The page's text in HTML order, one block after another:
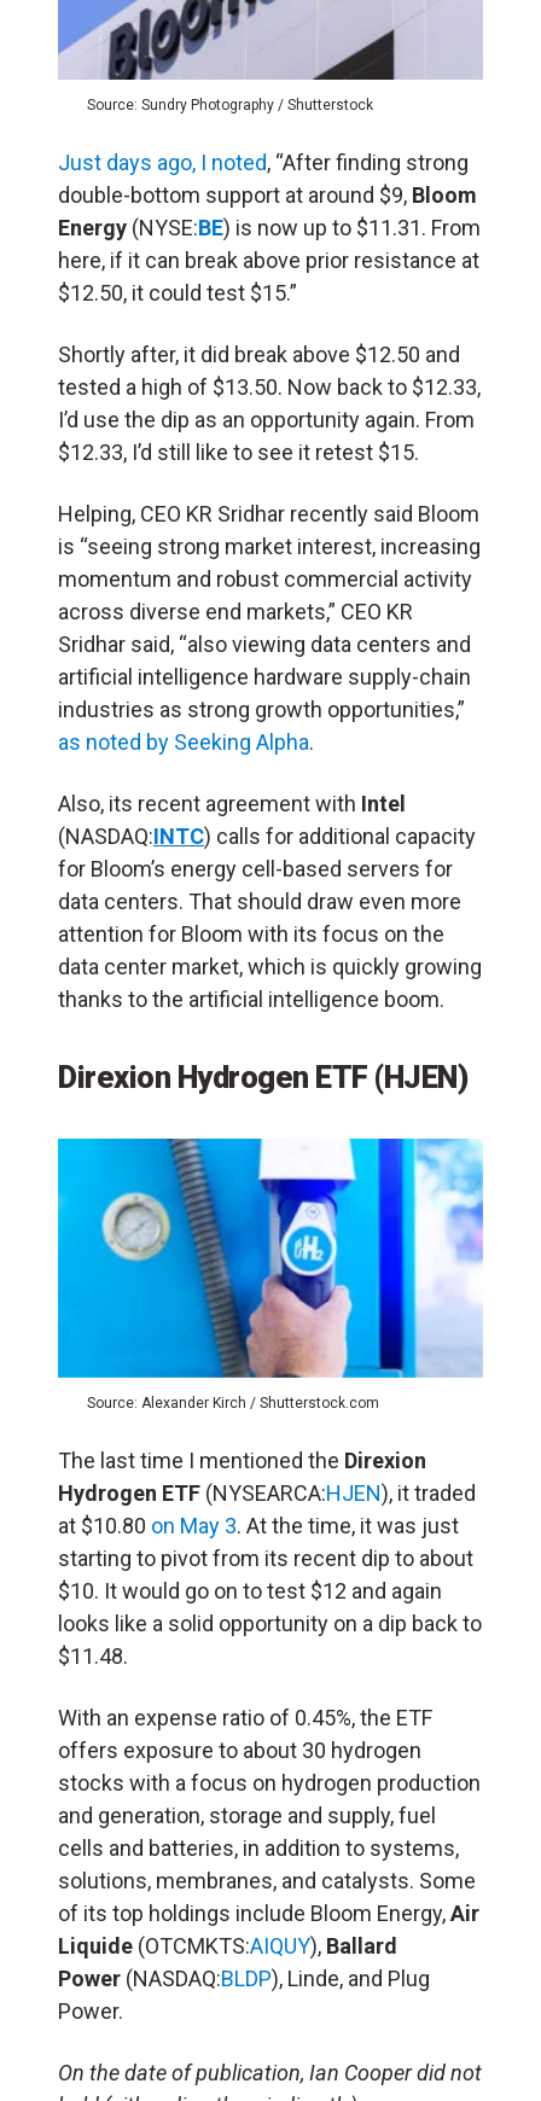
Source: Sundry Photography / Shutterstock
Just days ago, I noted, “After finding strong
double-bottom support at around $9, Bloom
Energy (NYSE:BE) is now up to $11.31. From
here, if it can break above prior resistance at
$12.50, it could test $15.”
Shortly after, it did break above $12.50 and
tested a high of $13.50. Now back to $12.33,
I’d use the dip as an opportunity again. From
$12.33, I’d still like to see it retest $15.
Helping, CEO KR Sridhar recently said Bloom
is “seeing strong market interest, increasing
momentum and robust commercial activity
across diverse end markets,” CEO KR
Sridhar said, “also viewing data centers and
artificial intelligence hardware supply-chain
industries as strong growth opportunities,”
as noted by Seeking Alpha.
Also, its recent agreement with Intel
(NASDAQ:INTC) calls for additional capacity
for Bloom’s energy cell-based servers for
data centers. That should draw even more
attention for Bloom with its focus on the
data center market, which is quickly growing
thanks to the artificial intelligence boom.
Direxion Hydrogen ETF (HJEN)
Source: Alexander Kirch / Shutterstock.com
The last time I mentioned the Direxion
Hydrogen ETF (NYSEARCA:HJEN), it traded
at $10.80 on May 3. At the time, it was just
starting to pivot from its recent dip to about
$10. It would go on to test $12 and again
looks like a solid opportunity on a dip back to
$11.48.
With an expense ratio of 0.45%, the ETF
offers exposure to about 30 hydrogen
stocks with a focus on hydrogen production
and generation, storage and supply, fuel
cells and batteries, in addition to systems,
solutions, membranes, and catalysts. Some
of its top holdings include Bloom Energy,Air
Liquide (OTCMKTS:AIQUY), Ballard
Power (NASDAQ:BLDP), Linde, and Plug
Power.
On the date of publication, Ian Cooper did not